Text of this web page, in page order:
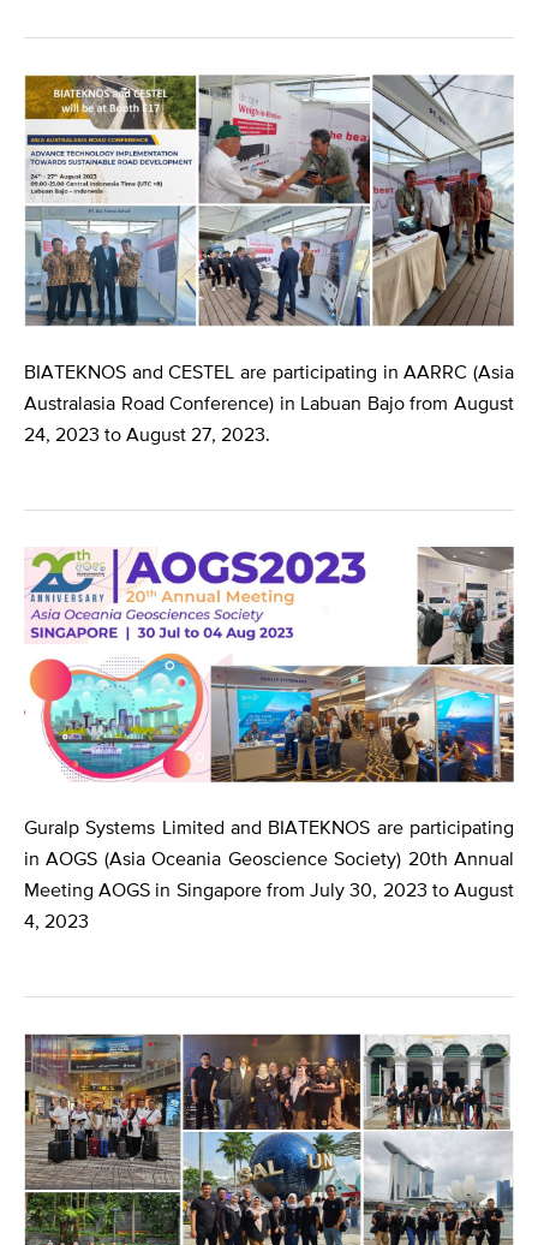
BIATEKNOS and CESTEL are participating in AARRC (Asia
Australasia Road Conference) in Labuan Bajo from August
24, 2023 to August 27, 2023.
Guralp Systems Limited and BIATEKNOS are participating
in AOGS (Asia Oceania Geoscience Society) 20th Annual
Meeting AOGS in Singapore from July 30, 2023 to August
4, 2023